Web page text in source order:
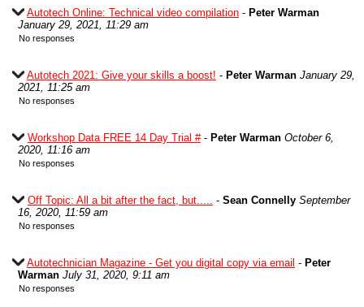
Autotech Online: Technical video compilation - Peter Warman
January 29, 2021, 11:29 am
No responses
Autotech 2021: Give your skills a boost! - Peter Warman January 29,
2021, 11:25 am
No responses
Workshop Data FREE 14 Day Trial #- Peter Warman October 6,
2020, 11:16 am
No responses
Off Topic: All a bit after the fact, but..... - Sean Connelly September
16, 2020, 11:59 am
No responses
Autotechnician Magazine - Get you digital copy via email - Peter
Warman July 31, 2020, 9:11 am
No responses